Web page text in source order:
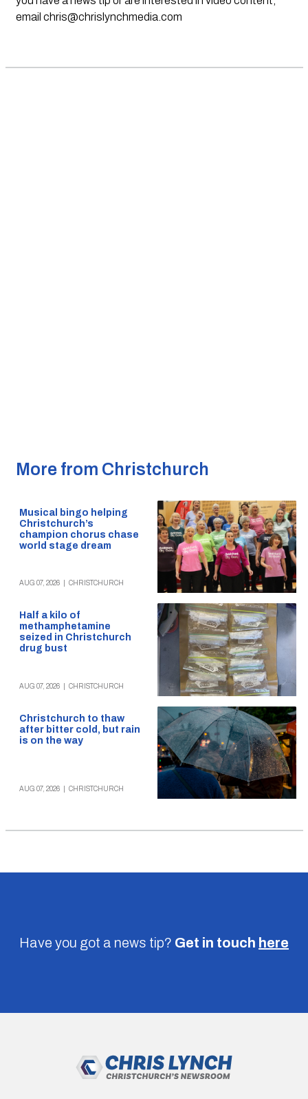
email chris@chrislynchmedia.com
More from Christchurch
Musical bingo helping
Christchurch’s
champion chorus chase
world stage dream
AUG 07, 2026 CHRISTCHURCH
Half a kilo of
methamphetamine
seized in Christchurch
drug bust
AUG 07, 2026 CHRISTCHURCH
Christchurch to thaw
after bitter cold, but rain
is on the way
AUG 07, 2026 CHRISTCHURCH
Have you got a news tip? Get in touch here